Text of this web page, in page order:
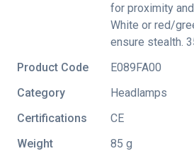
for proximity
White or red/
ensure stealth.
Product Code
E089FA00
Category
Headlamps
Certifications
CE
Weight
85 g